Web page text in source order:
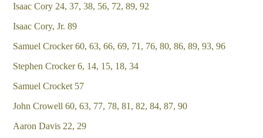
Isaac Cory 24, 37, 38, 56, 72, 89, 92
Isaac Cory, Jr. 89
Samuel Crocker 60, 63, 66, 69, 71, 76, 80, 86, 89, 93, 96
Stephen Crocker 6, 14, 15, 18, 34
Samuel Crocket 57
John Crowell 60, 63, 77, 78, 81, 82, 84, 87, 90
Aaron Davis 22, 29